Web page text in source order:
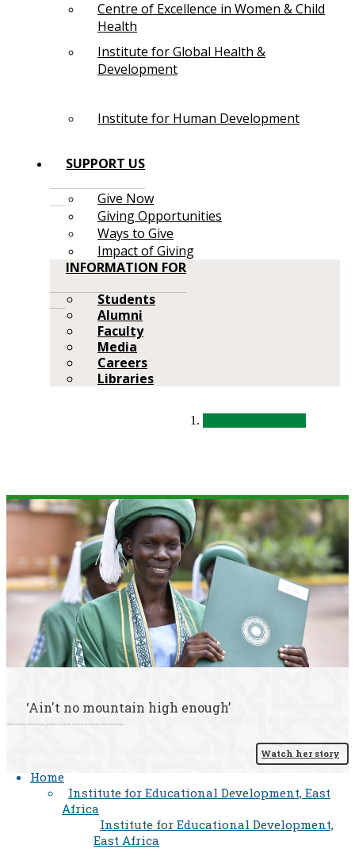
Centre of Excellence in Women & Child
Health
Institute for Global Health &
Development
Institute for Human Development
SUPPORT US
Give Now
Giving Opportunities
Ways to Give
Impact of Giving
INFORMATION FOR
Students
Alumni
Faculty
Media
Careers
Libraries
‘Ain't no mountain high enough’
Lillian Amaniyo bid her family goodbye in Uganda to pursue her Master of Education degree
Watch her story
Home
Institute for Educational Development, East
Africa
Institute for Educational Development,
East Africa